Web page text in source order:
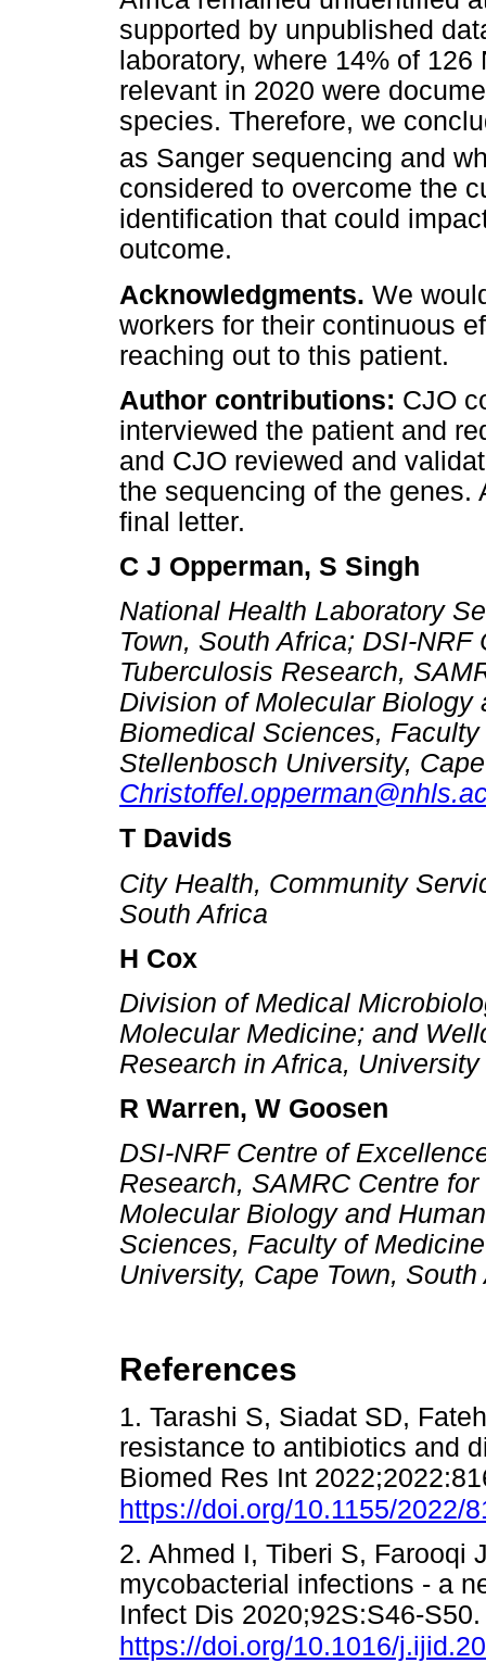
supported by unpublished
laboratory, where 14% of
relevant in 2020 were
species. Therefore, we
as Sanger sequencing and
considered to overcome the
identification that could
outcome.
Acknowledgments. We
workers for their continuous
reaching out to this patient.
Author contributions: CJO
interviewed the patient and
and CJO reviewed and
the sequencing of the genes.
final letter.
C J Opperman, S Singh
National Health Laboratory
Town, South Africa; DSI-
Tuberculosis Research,
Division of Molecular Biology
Biomedical Sciences,
Stellenbosch University,
T Davids
City Health, Community
South Africa
H Cox
Division of Medical
Molecular Medicine; and
Research in Africa,
R Warren, W Goosen
DSI-NRF Centre of
Research, SAMRC Centre
Molecular Biology and
Sciences, Faculty of
University, Cape Town, South
References
1. Tarashi S, Siadat SD,
resistance to antibiotics and
Biomed Res Int
https://doi.org/10.1155/2022/
2. Ahmed I, Tiberi S, Farooqi
mycobacterial infections - a
Infect Dis 2020;92S:S46-S50.
https://doi.org/10.1016/